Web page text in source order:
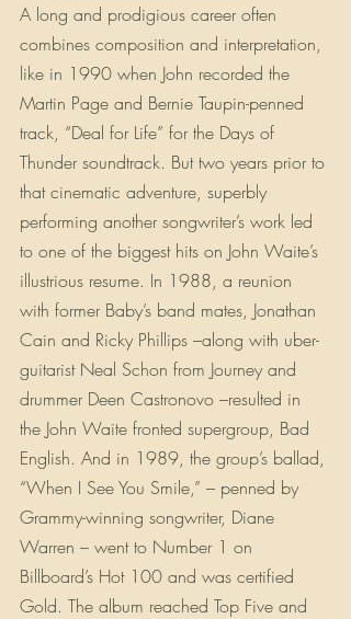
A long and prodigious career often
combines composition and interpretation,
like in 1990 when John recorded the
Martin Page and Bernie Taupin-penned
track, “Deal for Life” for the Days of
Thunder soundtrack. But two years prior to
that cinematic adventure, superbly
performing another songwriter’s work led
to one of the biggest hits on John Waite’s
illustrious resume. In 1988, a reunion
with former Baby’s band mates, Jonathan
Cain and Ricky Phillips –along with uber-
guitarist Neal Schon from Journey and
drummer Deen Castronovo –resulted in
the John Waite fronted supergroup, Bad
English. And in 1989, the group’s ballad,
“When I See You Smile,” – penned by
Grammy-winning songwriter, Diane
Warren – went to Number 1 on
Billboard’s Hot 100 and was certified
Gold. The album reached Top Five and